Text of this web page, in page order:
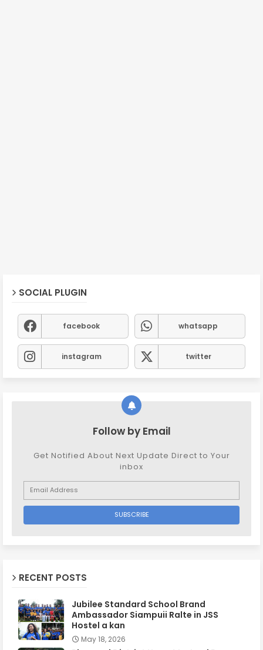
SOCIAL PLUGIN
facebook whatsapp
instagram twitter
Follow by Email
Get Notified About Next Update Direct to Your
inbox
RECENT POSTS
Jubilee Standard School Brand
Ambassador Siampuii Ralte in JSS
Hostel a kan
May 18, 2026